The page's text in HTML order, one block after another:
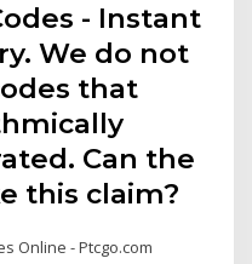
- Instant
We do not
that
Can the
this claim?
Online - Ptcgo.com